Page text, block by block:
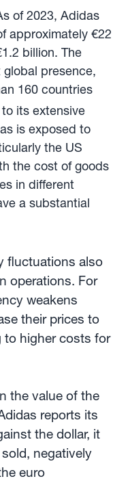
of 2023, Adidas
approximately €22
billion. The
presence,
160 countries
its extensive
is exposed to
the US
the cost of goods
in different
a substantial
fluctuations also
operations. For
weakens
their prices to
to higher costs for
the value of the
reports its
the dollar, it
negatively
euro